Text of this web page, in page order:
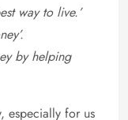
way to live.’
by helping
especially for us